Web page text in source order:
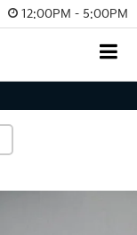
12:00PM - 5:00PM